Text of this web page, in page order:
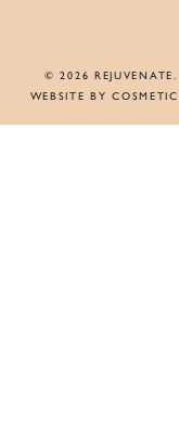
© 2026
WEBSITE BY